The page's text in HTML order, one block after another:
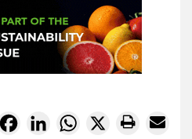
FacebookLinkedInWhatsApp
X